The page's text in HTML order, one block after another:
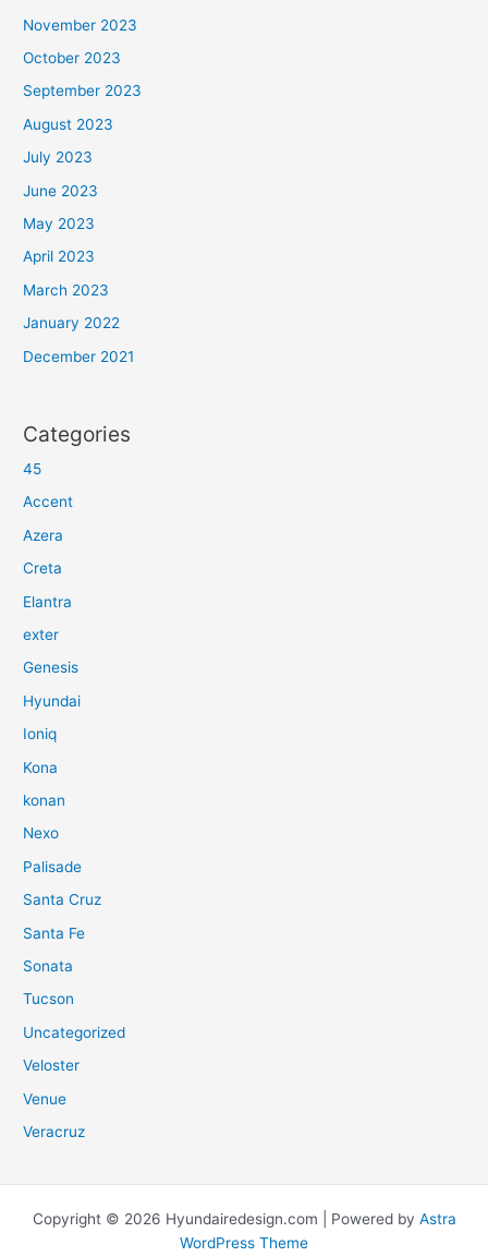
November 2023
October 2023
September 2023
August 2023
July 2023
June 2023
May 2023
April 2023
March 2023
January 2022
December 2021
Categories
45
Accent
Azera
Creta
Elantra
exter
Genesis
Hyundai
Ioniq
Kona
konan
Nexo
Palisade
Santa Cruz
Santa Fe
Sonata
Tucson
Uncategorized
Veloster
Venue
Veracruz
Copyright © 2026 Hyundairedesign.com | Powered by Astra
WordPress Theme